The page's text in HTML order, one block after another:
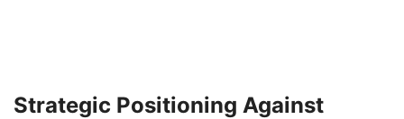
Strategic Positioning Against